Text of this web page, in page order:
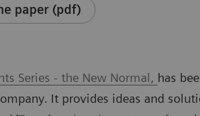
paper (pdf)
Series - the New Normal, has
It provides ideas and